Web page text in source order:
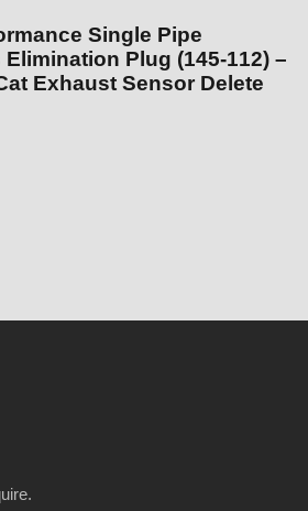
Single Pipe
Plug (145-112) –
Exhaust Sensor Delete